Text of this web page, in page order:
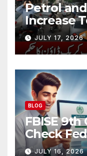
Petrol
Increase
Price
JULY 17, 2026
BLOG
FBISE 9th
Check
Part 1
JULY 16, 2026